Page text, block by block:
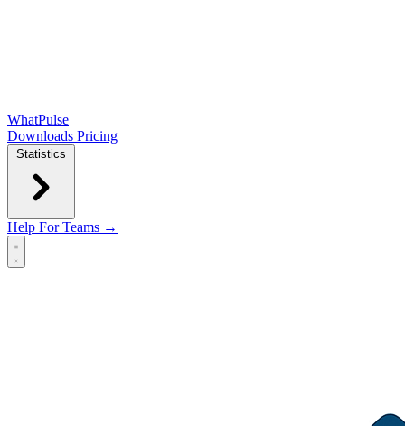
WhatPulse
Downloads Pricing
Statistics
Help For Teams →
Open main menu